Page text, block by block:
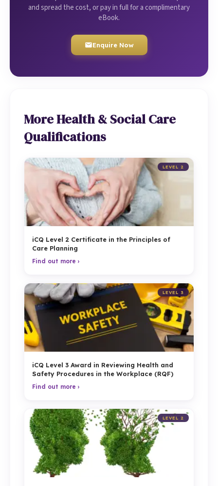
and spread the cost, or pay in full for a complimentary
eBook.
Enquire Now
More Health & Social Care
Qualifications
LEVEL 2
iCQ Level 2 Certificate in the Principles of
Care Planning
Find out more ›
LEVEL 3
iCQ Level 3 Award in Reviewing Health and
Safety Procedures in the Workplace (RQF)
Find out more ›
LEVEL 2